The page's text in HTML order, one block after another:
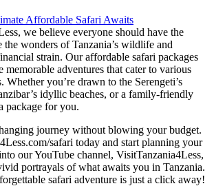
Affordable Safari Awaits
we believe everyone should have the
the wonders of Tanzania’s wildlife and
strain. Our affordable safari packages
memorable adventures that cater to various
Whether you’re drawn to the Serengeti’s
idyllic beaches, or a family-friendly
package for you.
journey without blowing your budget.
safari today and start planning your
our YouTube channel, VisitTanzania4Less,
portrayals of what awaits you in Tanzania.
safari adventure is just a click away!